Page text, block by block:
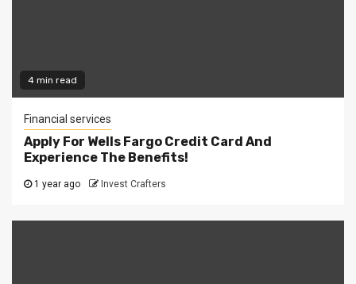
4 min read
Financial services
Apply For Wells Fargo Credit Card And
Experience The Benefits!
1 year ago Invest Crafters